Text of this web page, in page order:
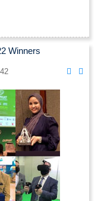
Winners